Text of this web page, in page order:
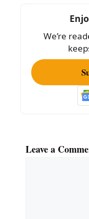
We’re
Leave a